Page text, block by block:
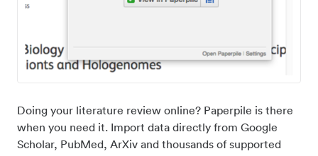
Doing your literature review online? Paperpile is there
when you need it. Import data directly from Google
Scholar, PubMed, ArXiv and thousands of supported